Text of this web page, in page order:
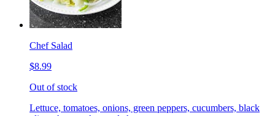
Chef Salad
$8.99
Out of stock
Lettuce, tomatoes, onions, green peppers, cucumbers, black